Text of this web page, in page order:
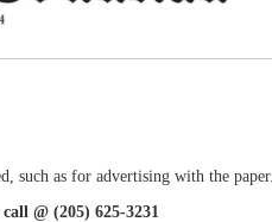
such as for advertising with the paper.
@ (205) 625-3231